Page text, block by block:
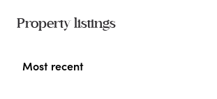
Property listings
Most recent